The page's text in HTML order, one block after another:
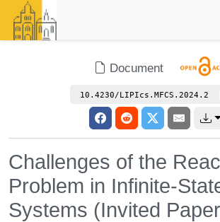
Document
10.4230/LIPIcs.MFCS.2024.2
Challenges of the
Problem in Infinite-
Systems (Invited